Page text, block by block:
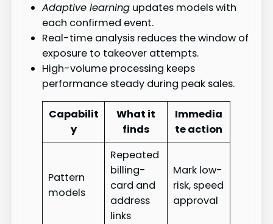
Adaptive learning updates models with
each confirmed event.
Real-time analysis reduces the window of
exposure to takeover attempts.
High-volume processing keeps
performance steady during peak sales.
Capabilit
y
What it
finds
Immedia
te action
Pattern
models
Repeated
billing-
card and
address
links
Mark low-
risk, speed
approval